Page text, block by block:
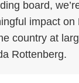
board,
impact on
country at
Rottenberg.